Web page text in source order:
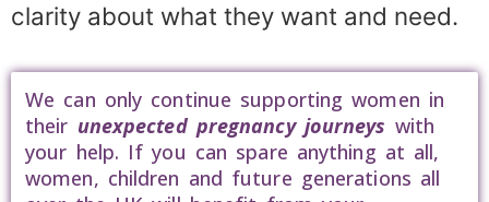
clarity about what they want and need.
We can only continue supporting women in
their unexpected pregnancy journeys with
your help. If you can spare anything at all,
women, children and future generations all